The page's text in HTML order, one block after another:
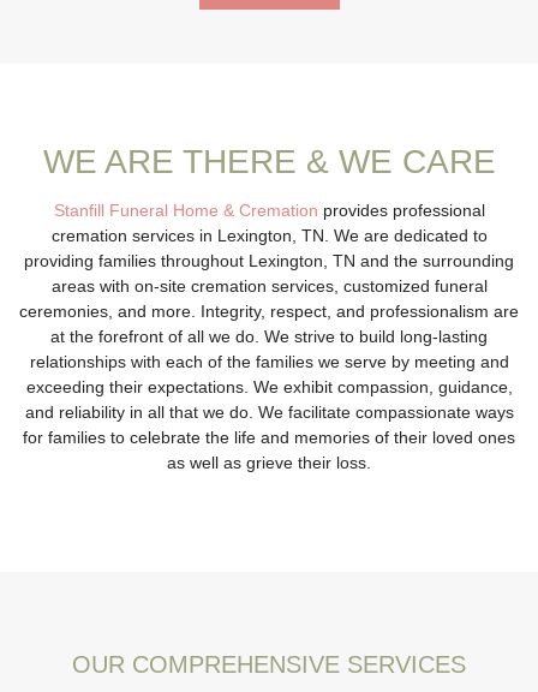
WE ARE THERE & WE CARE
Stanfill Funeral Home & Cremation provides professional
cremation services in Lexington, TN. We are dedicated to
providing families throughout Lexington, TN and the surrounding
areas with on-site cremation services, customized funeral
ceremonies, and more. Integrity, respect, and professionalism are
at the forefront of all we do. We strive to build long-lasting
relationships with each of the families we serve by meeting and
exceeding their expectations. We exhibit compassion, guidance,
and reliability in all that we do. We facilitate compassionate ways
for families to celebrate the life and memories of their loved ones
as well as grieve their loss.
OUR COMPREHENSIVE SERVICES